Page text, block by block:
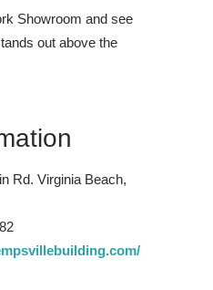
Showroom and see
out above the
Rd. Virginia Beach,